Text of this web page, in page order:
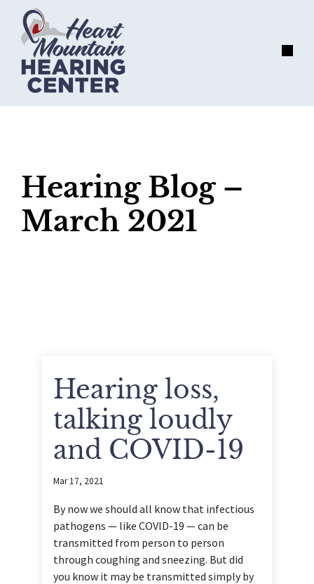
content
Hearing Blog –
March 2021
Hearing loss,
talking loudly
and COVID-19
Mar 17, 2021
By now we should all know that infectious
pathogens — like COVID-19 — can be
transmitted from person to person
through coughing and sneezing. But did
you know it may be transmitted simply by